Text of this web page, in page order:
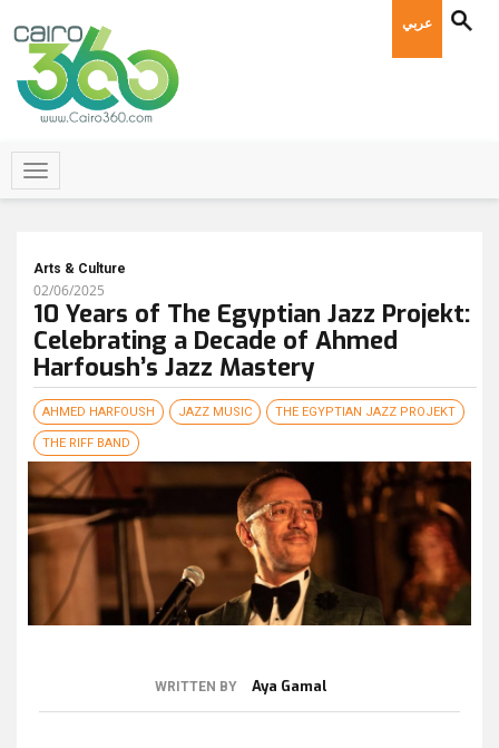
عربي
Arts & Culture
02/06/2025
10 Years of The Egyptian Jazz Projekt:
Celebrating a Decade of Ahmed
Harfoush’s Jazz Mastery
AHMED HARFOUSH JAZZ MUSIC THE EGYPTIAN JAZZ PROJEKT
THE RIFF BAND
WRITTEN BY Aya Gamal